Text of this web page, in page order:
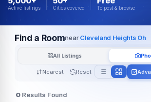
Active listings Cities covered To post & browse
Find a RoomnearCleveland Heights Oh
Nearest Reset
All Listings
0 Results Found